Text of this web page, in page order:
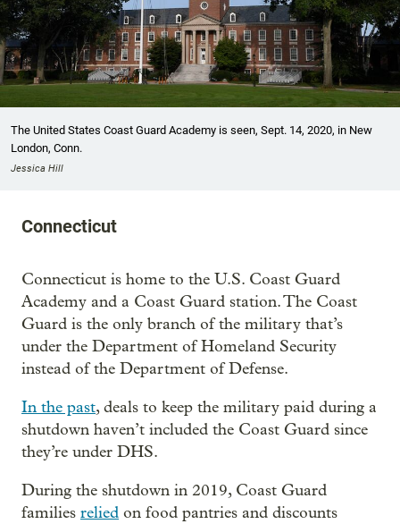
The United States Coast Guard Academy is seen, Sept. 14, 2020, in New
London, Conn.
Jessica Hill
Connecticut
Connecticut is home to the U.S. Coast Guard
Academy and a Coast Guard station. The Coast
Guard is the only branch of the military that’s
under the Department of Homeland Security
instead of the Department of Defense.
In the past, deals to keep the military paid during a
shutdown haven’t included the Coast Guard since
they’re under DHS.
During the shutdown in 2019, Coast Guard
families relied on food pantries and discounts